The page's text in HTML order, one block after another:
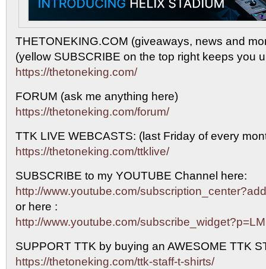
THETONEKING.COM (giveaways, news and
(yellow SUBSCRIBE on the top right keeps you
https://thetoneking.com/
FORUM (ask me anything here)
https://thetoneking.com/forum/
TTK LIVE WEBCASTS: (last Friday of every
https://thetoneking.com/ttklive/
SUBSCRIBE to my YOUTUBE Channel here:
http://www.youtube.com/
or here :
http://www.youtube.com/
SUPPORT TTK by buying an AWESOME TTK
https://thetoneking.com/ttk-staff-t-shirts/